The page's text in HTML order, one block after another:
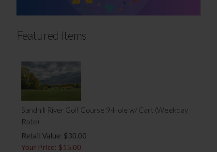
Featured Items
Sandhill River Golf Course 9-Hole w/ Cart (Weekday
Rate)
Retail Value: $30.00
Your Price: $15.00